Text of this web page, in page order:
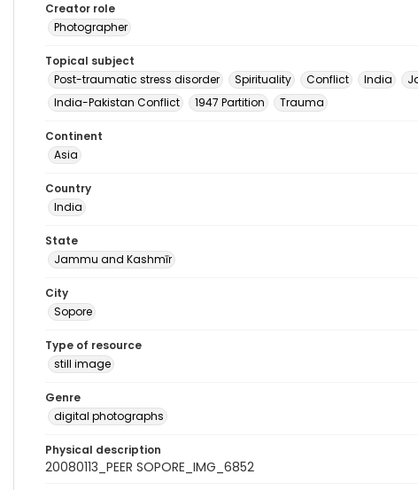
Creator role
Photographer
Topical subject
Post-traumatic stress disorder
Spirituality Conflict India
India-Pakistan Conflict
1947 Partition Trauma
Continent
Asia
Country
India
State
Jammu and Kashmīr
City
Sopore
Type of resource
still image
Genre
digital photographs
Physical description
20080113_PEER SOPORE_IMG_6852